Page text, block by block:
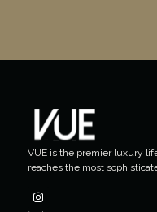
VUE is the premier luxury
reaches the most